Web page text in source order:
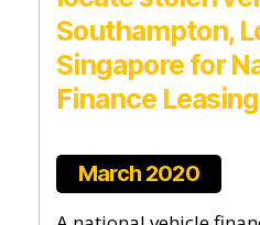
Southampton,
Singapore for
Finance
March 2020